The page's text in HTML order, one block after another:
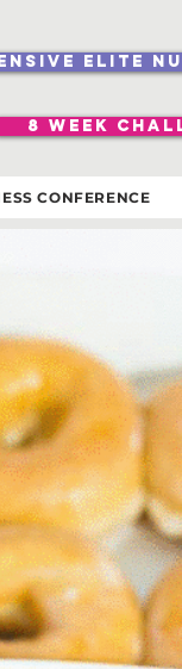
elite
8 week
CONFERENCE